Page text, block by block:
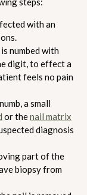
with an
numbed with
digit, to effect a
feels no pain
a small
or thenail matrix
diagnosis
part of the
biopsy from